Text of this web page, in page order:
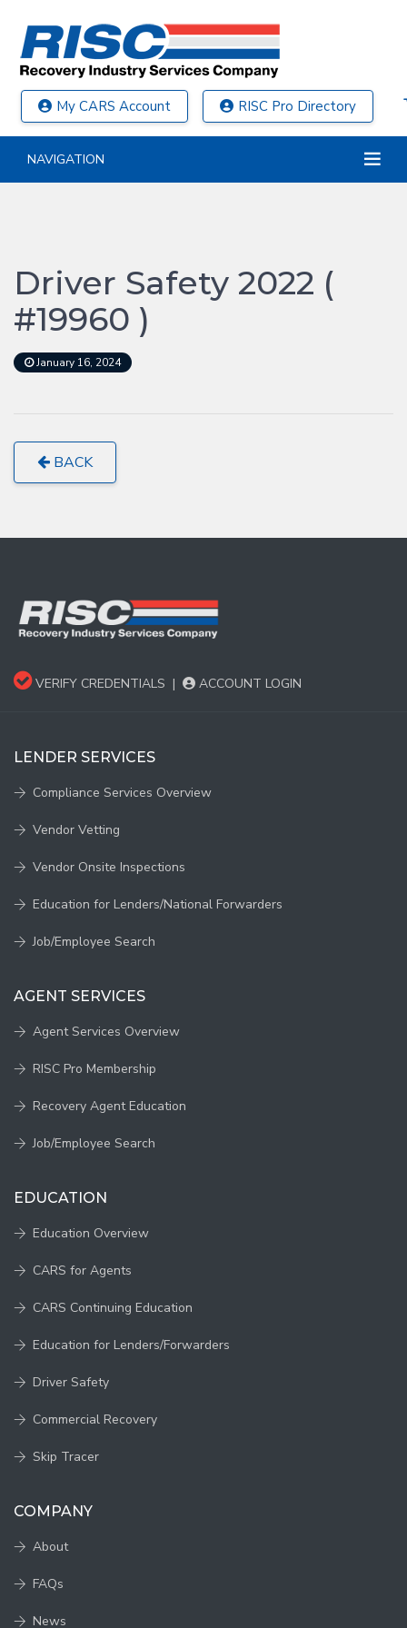
My CARS Account RISC Pro Directory
NAVIGATION
Driver Safety 2022 (
#19960 )
January 16, 2024
BACK
VERIFY CREDENTIALS | ACCOUNT LOGIN
LENDER SERVICES
Compliance Services Overview
Vendor Vetting
Vendor Onsite Inspections
Education for Lenders/National Forwarders
Job/Employee Search
AGENT SERVICES
Agent Services Overview
RISC Pro Membership
Recovery Agent Education
Job/Employee Search
EDUCATION
Education Overview
CARS for Agents
CARS Continuing Education
Education for Lenders/Forwarders
Driver Safety
Commercial Recovery
Skip Tracer
COMPANY
About
FAQs
News